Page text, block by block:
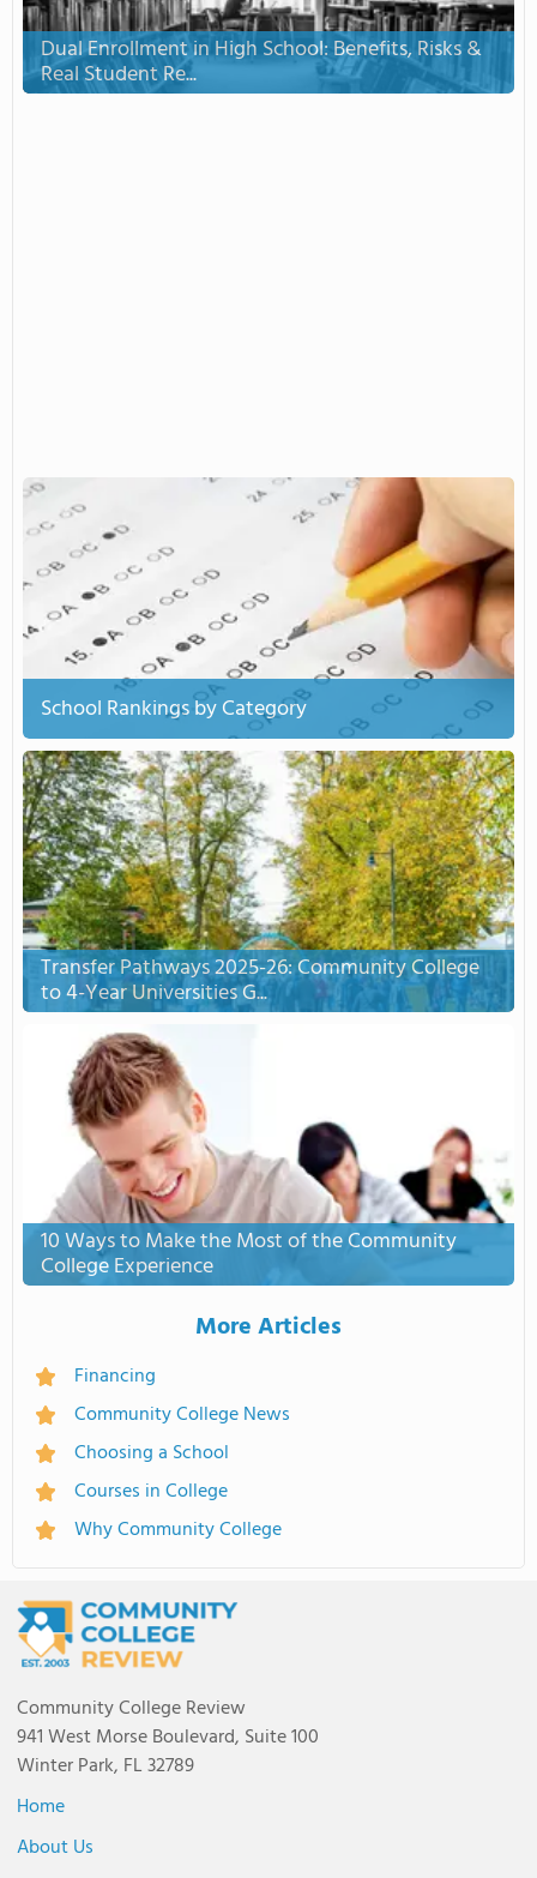
Dual Enrollment in High School: Benefits, Risks &
Real Student Re...
School Rankings by Category
Transfer Pathways 2025-26: Community College
to 4-Year Universities G...
10 Ways to Make the Most of the Community
College Experience
More Articles
Financing
Community College News
Choosing a School
Courses in College
Why Community College
Community College Review
941 West Morse Boulevard, Suite 100
Winter Park, FL 32789
Home
About Us